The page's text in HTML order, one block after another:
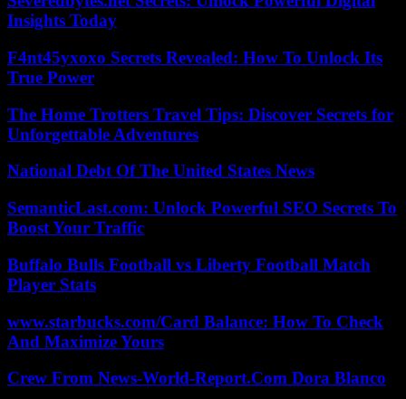
Insights Today
F4nt45yxoxo Secrets Revealed: How To Unlock Its
True Power
The Home Trotters Travel Tips: Discover Secrets for
Unforgettable Adventures
National Debt Of The United States News
SemanticLast.com: Unlock Powerful SEO Secrets To
Boost Your Traffic
Buffalo Bulls Football vs Liberty Football Match
Player Stats
www.starbucks.com/Card Balance: How To Check
And Maximize Yours
Crew From News-World-Report.Com Dora Blanco